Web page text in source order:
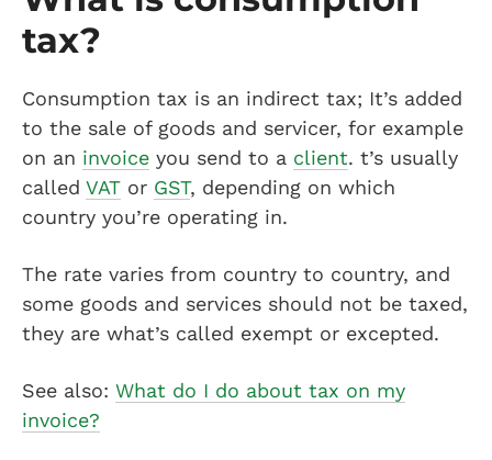
tax?
Consumption tax is an indirect tax; It’s added
to the sale of goods and servicer, for example
on an invoice you send to a client. t’s usually
called VAT or GST, depending on which
country you’re operating in.
The rate varies from country to country, and
some goods and services should not be taxed,
they are what’s called exempt or excepted.
See also: What do I do about tax on my
invoice?